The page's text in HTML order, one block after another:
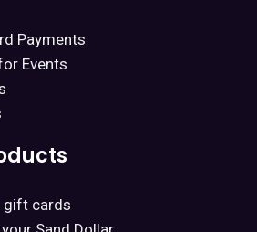
Payments
Events
gift cards